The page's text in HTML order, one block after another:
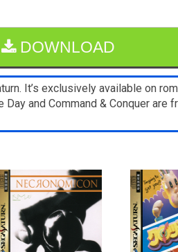
DOWNLOAD
It’s exclusively available on
and Command & Conquer are